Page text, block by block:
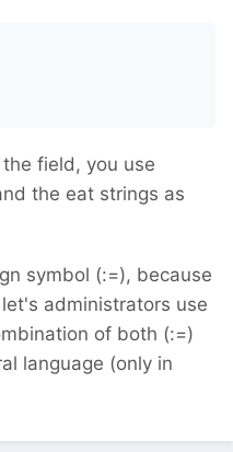
field, you use
the eat strings as
symbol (:=), because
administrators use
of both (:=)
language (only in